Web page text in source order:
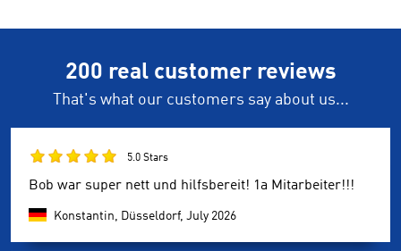
200 real customer reviews
That's what our customers say about us...
5.0 Stars
Bob war super nett und hilfsbereit! 1a Mitarbeiter!!!
Konstantin, Düsseldorf, July 2026